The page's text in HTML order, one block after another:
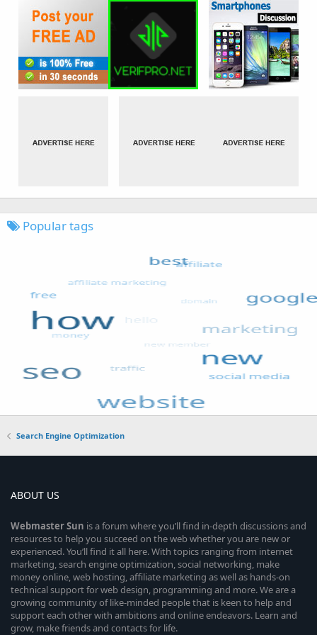
Popular tags
Search Engine Optimization
ABOUT US
WebmasterSun is a forum where you’ll find in-depth discussions and
resources to help you succeed on the web whether you are new or
experienced. You’ll find it all here. With topics ranging from internet
marketing, search engine optimization, social networking, make
money online, web hosting, affiliate marketing as well as hands-on
technical support for web design, programming and more. We are a
growing community of like-minded people that is keen to help and
support each other with ambitions and online endeavors. Learn and
grow, make friends and contacts for life.